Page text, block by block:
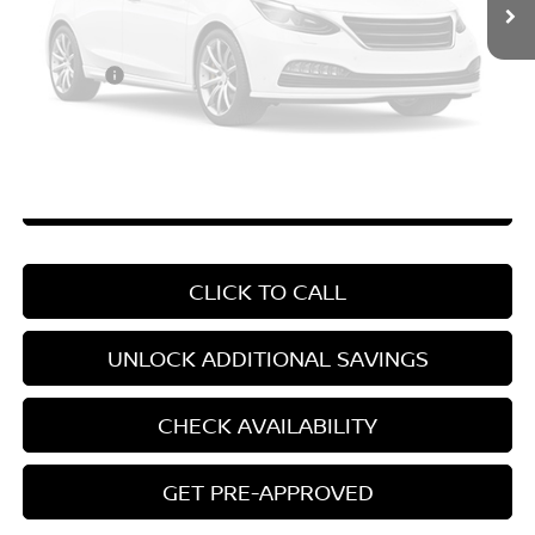
Unavailable
Price Difference -$3,371
Doc Fee
Your Price $22,408
*Pricing Disclosure
CLICK TO CALL
UNLOCK ADDITIONAL SAVINGS
CHECK AVAILABILITY
GET PRE-APPROVED